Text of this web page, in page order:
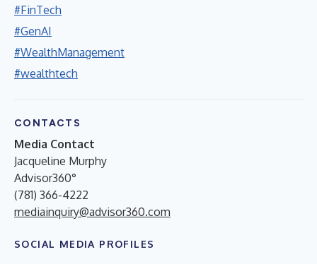
#FinTech
#GenAI
#WealthManagement
#wealthtech
CONTACTS
Media Contact
Jacqueline Murphy
Advisor360°
(781) 366-4222
mediainquiry@advisor360.com
SOCIAL MEDIA PROFILES